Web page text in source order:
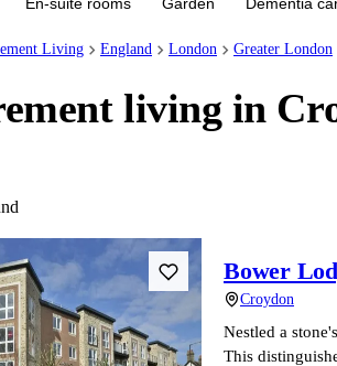
Living England London Greater London
living in
Bower
Croydon
Nestled a
This